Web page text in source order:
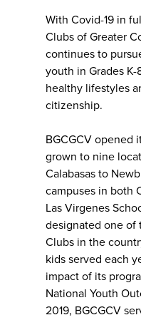
With Covid-19 in
Clubs of Greater
continues to
youth in Grades
healthy lifestyles
citizenship.
BGCGCV opened
grown to nine
Calabasas to
campuses in both
Las Virgenes
designated one of
Clubs in the
kids served each
impact of its
National Youth
2019, BGCGCV